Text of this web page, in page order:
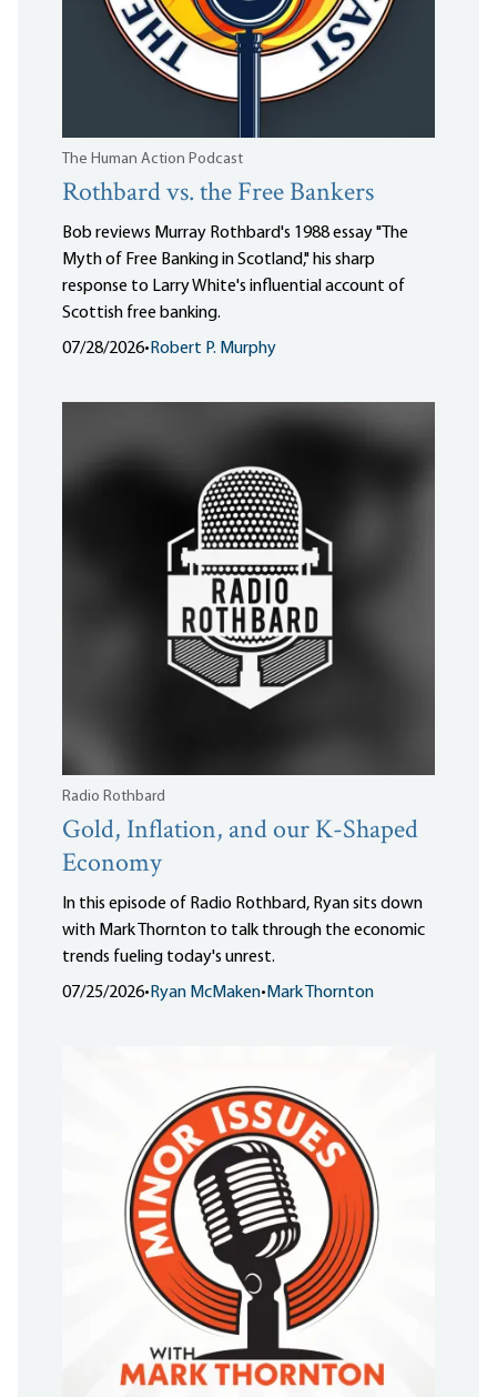
The Human Action Podcast
Rothbard vs. the Free Bankers
Bob reviews Murray Rothbard's 1988 essay "The
Myth of Free Banking in Scotland," his sharp
response to Larry White's influential account of
Scottish free banking.
07/28/2026• Robert P. Murphy
Radio Rothbard
Gold, Inflation, and our K-Shaped
Economy
In this episode of Radio Rothbard, Ryan sits down
with Mark Thornton to talk through the economic
trends fueling today's unrest.
07/25/2026• Ryan McMaken• Mark Thornton